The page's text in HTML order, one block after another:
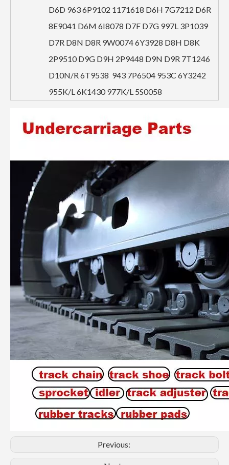
D6D 963 6P9102 1171618 D6H 7G7212 D6R
8E9041 D6M 6I8078 D7F D7G 997L 3P1039
D7R D8N D8R 9W0074 6Y3928 D8H D8K
2P9510 D9G D9H 2P9448 D9N D9R 7T1246
D10N/R 6T9538 943 7P6504 953C 6Y3242
955K/L 6K1430 977K/L 5S0058
Previous: